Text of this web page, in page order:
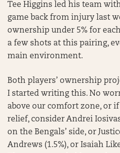
Tee Higgins led his team
game back from injury last
ownership under 5% for
a few shots at this pairing,
main environment.
Both players’ ownership
I started writing this. No
above our comfort zone, or
relief, consider Andrei
on the Bengals’ side, or
Andrews (1.5%), or Isaiah